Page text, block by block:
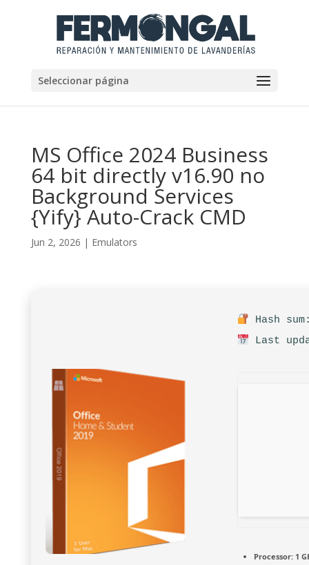
Seleccionar página
MS Office 2024 Business
64 bit directly v16.90 no
Background Services
{Yify} Auto-Crack CMD
Jun 2, 2026 | Emulators
Hash
Last
Processor:1